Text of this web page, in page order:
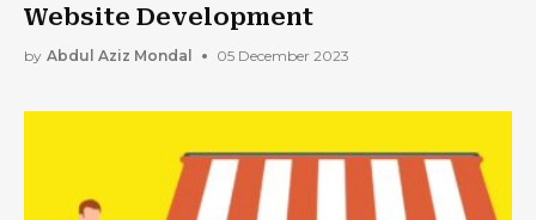
Website Development
by Abdul Aziz Mondal 05 December 2023